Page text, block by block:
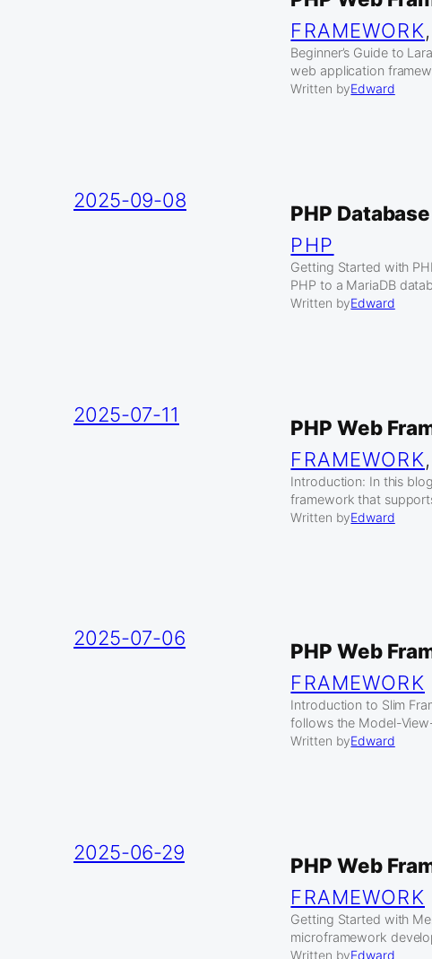
FRAMEWORK,
Beginner’s Guide to
web application
Written byEdward
2025-09-08
PHP
PHP
Getting Started with
PHP to a MariaDB
Written byEdward
2025-07-11
PHP Web
FRAMEWORK,
Introduction: In this
framework that
Written byEdward
2025-07-06
PHP Web
FRAMEWORK
Introduction to Slim
follows the Model-
Written byEdward
2025-06-29
PHP Web
FRAMEWORK
Getting Started with
microframework
Written byEdward